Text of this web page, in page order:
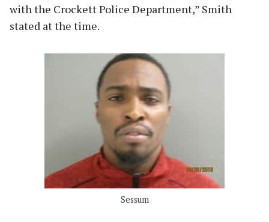
with the Crockett Police Department,” Smith
stated at the time.
Sessum